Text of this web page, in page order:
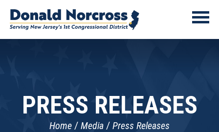
PRESS RELEASES
Home Media Press Releases